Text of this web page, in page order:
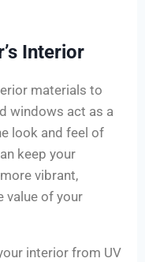
Interior
materials to
windows act as a
look and feel of
keep your
vibrant,
value of your
interior from UV